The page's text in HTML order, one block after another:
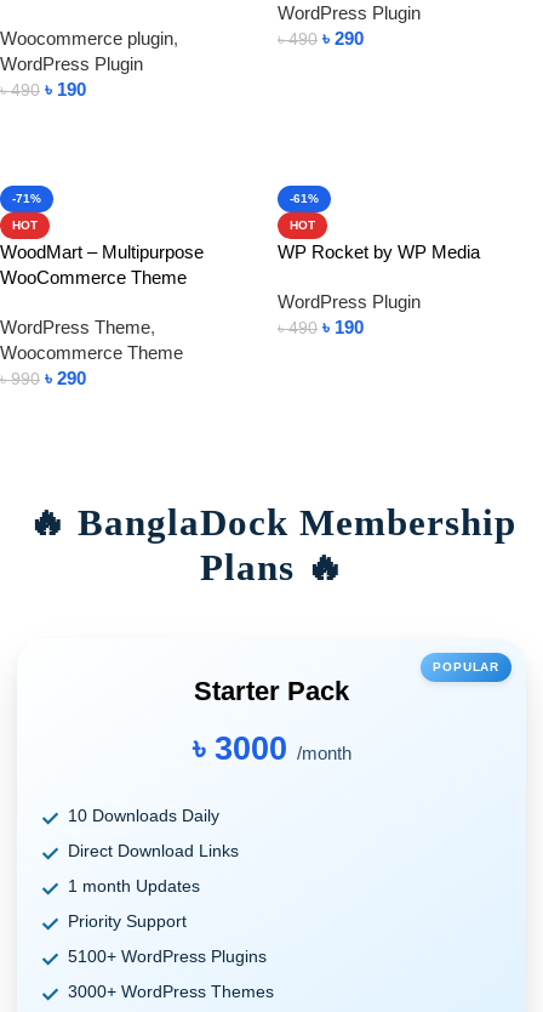
Woocommerce plugin,
WordPress Plugin
৳490 ৳ 190
WordPress Plugin
৳490 ৳ 290
-71%
HOT
WoodMart – Multipurpose
WooCommerce Theme
WordPress Theme,
Woocommerce Theme
৳990 ৳ 290
-61%
HOT
WP Rocket by WP Media
WordPress Plugin
৳490 ৳ 190
🔥 BanglaDock Membership
Plans 🔥
POPULAR
Starter Pack
৳ 3000 /month
10 Downloads Daily
Direct Download Links
1 month Updates
Priority Support
5100+ WordPress Plugins
3000+ WordPress Themes